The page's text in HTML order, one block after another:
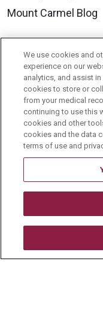
Mount Carmel Blog
Careers
Current Openings
Physician Job
Working With Us
For Healthcare
Residencies & GME
About Us
History & Mission
Volunteer
We use cookies and
experience on our
analytics, and assist
cookies to store or
from your medical
continuing to use this
cookies and other
cookies and the data
terms of use and